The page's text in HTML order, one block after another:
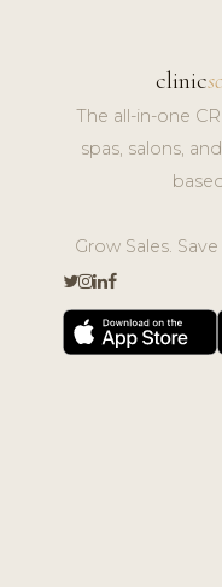
clinic
The all-in-one
spas, salons,
Grow Sales.